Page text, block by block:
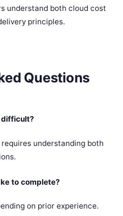
understand both cloud cost
principles.
Questions
understanding both
to complete?
on prior experience.